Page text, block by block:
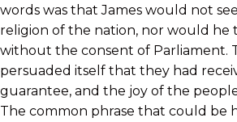
words was that James would not
religion of the nation, nor would he
without the consent of Parliament.
persuaded itself that they had
guarantee, and the joy of the
The common phrase that could be